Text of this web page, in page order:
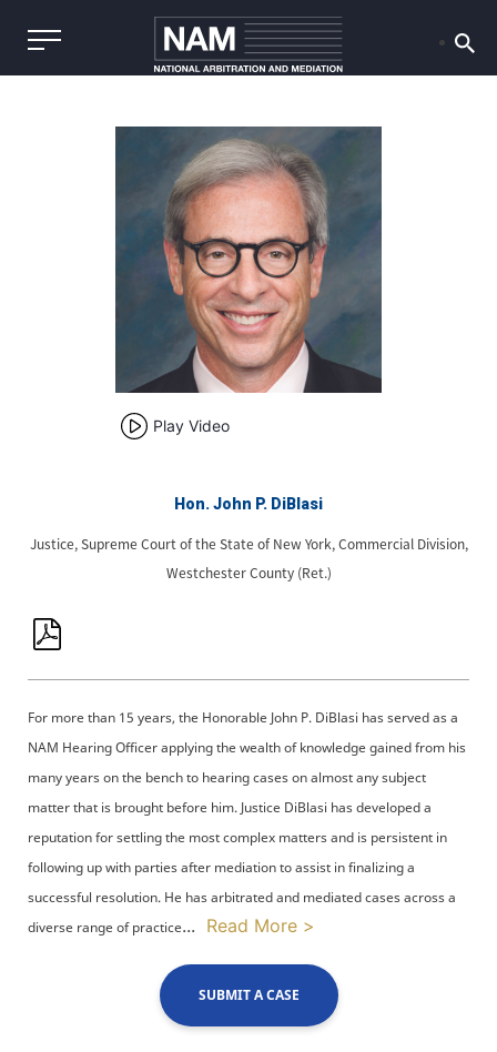
Play Video
Hon. John P. DiBlasi
Justice, Supreme Court of the State of New York, Commercial Division,
Westchester County (Ret.)
For more than 15 years, the Honorable John P. DiBlasi has served as a
NAM Hearing Officer applying the wealth of knowledge gained from his
many years on the bench to hearing cases on almost any subject
matter that is brought before him. Justice DiBlasi has developed a
reputation for settling the most complex matters and is persistent in
following up with parties after mediation to assist in finalizing a
successful resolution. He has arbitrated and mediated cases across a
diverse range of practice... Read More >
SUBMIT A CASE